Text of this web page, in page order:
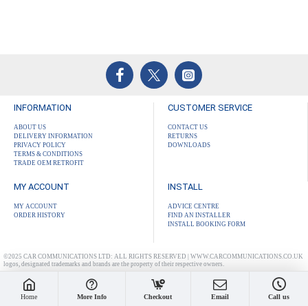
INFORMATION
ABOUT US
DELIVERY INFORMATION
PRIVACY POLICY
TERMS & CONDITIONS
TRADE OEM RETROFIT
CUSTOMER SERVICE
CONTACT US
RETURNS
DOWNLOADS
MY ACCOUNT
MY ACCOUNT
ORDER HISTORY
INSTALL
ADVICE CENTRE
FIND AN INSTALLER
INSTALL BOOKING FORM
©2025 CAR COMMUNICATIONS LTD: ALL RIGHTS RESERVED | WWW.CARCOMMUNICATIONS.CO.UK
logos, designated trademarks and brands are the property of their respective owners.
Home More Info Checkout Email Call us